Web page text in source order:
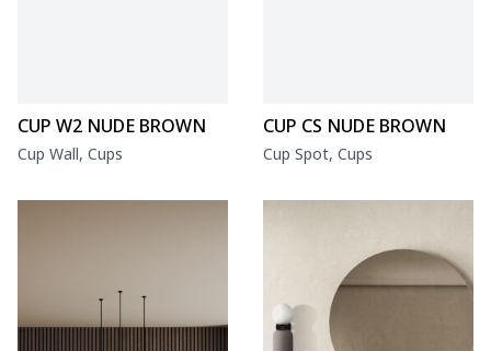
CUP W2 NUDE BROWN
Cup Wall, Cups
CUP CS NUDE BROWN
Cup Spot, Cups